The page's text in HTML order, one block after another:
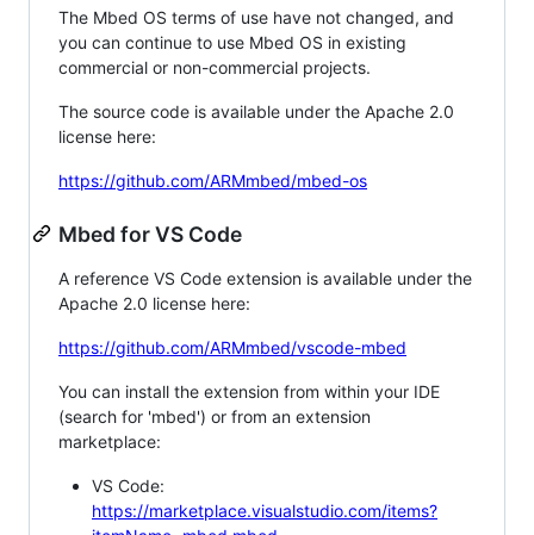
The Mbed OS terms of use have not changed, and
you can continue to use Mbed OS in existing
commercial or non-commercial projects.
The source code is available under the Apache 2.0
license here:
https://github.com/ARMmbed/mbed-os
Mbed for VS Code
A reference VS Code extension is available under the
Apache 2.0 license here:
https://github.com/ARMmbed/vscode-mbed
You can install the extension from within your IDE
(search for 'mbed') or from an extension
marketplace:
VS Code:
https://marketplace.visualstudio.com/items?